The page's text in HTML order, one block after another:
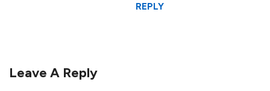
REPLY
Leave A Reply